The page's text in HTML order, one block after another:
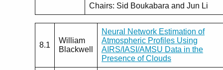
Chairs: Sid Boukabara and Jun Li
8.1
William
Blackwell
Neural Network Estimation of
Atmospheric Profiles Using
AIRS/IASI/AMSU Data in the
Presence of Clouds